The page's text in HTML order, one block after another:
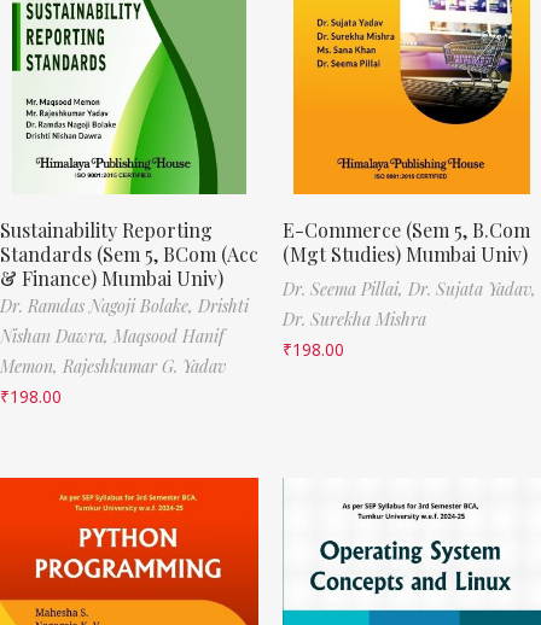
Sustainability Reporting
Standards (Sem 5, BCom (Acc
& Finance) Mumbai Univ)
Dr. Ramdas Nagoji Bolake, Drishti
Nishan Dawra, Maqsood Hanif
Memon, Rajeshkumar G. Yadav
₹198.00
E-Commerce (Sem 5, B.Com
(Mgt Studies) Mumbai Univ)
Dr. Seema Pillai, Dr. Sujata Yadav,
Dr. Surekha Mishra
₹198.00